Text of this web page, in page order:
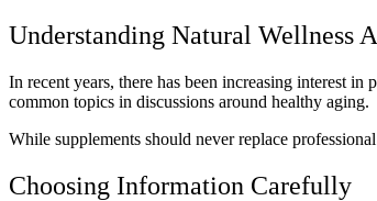
Understanding Natural Wellness
In recent years, there has been increasing interest
common topics in discussions around healthy aging.
While supplements should never replace
Choosing Information Carefully